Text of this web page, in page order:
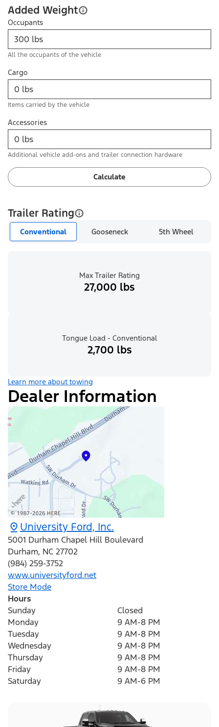
Added Weight
Occupants
All the occupants of the vehicle
Cargo
Items carried by the vehicle
Accessories
Additional vehicle add-ons and trailer connection hardware
Calculate
Trailer Rating
Conventional Gooseneck 5th Wheel
Max Trailer Rating
27,000 lbs
Tongue Load - Conventional
2,700 lbs
Learn more about towing
Dealer Information
University Ford, Inc.
5001 Durham Chapel Hill Boulevard
Durham, NC 27702
(984) 259-3752
www.universityford.net
Store Mode
Hours
Sunday
Closed
Monday
9 AM-8 PM
Tuesday
9 AM-8 PM
Wednesday
9 AM-8 PM
Thursday
9 AM-8 PM
Friday
9 AM-8 PM
Saturday
9 AM-6 PM